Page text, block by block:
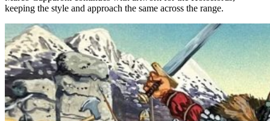
keeping the style and approach the same across the range.